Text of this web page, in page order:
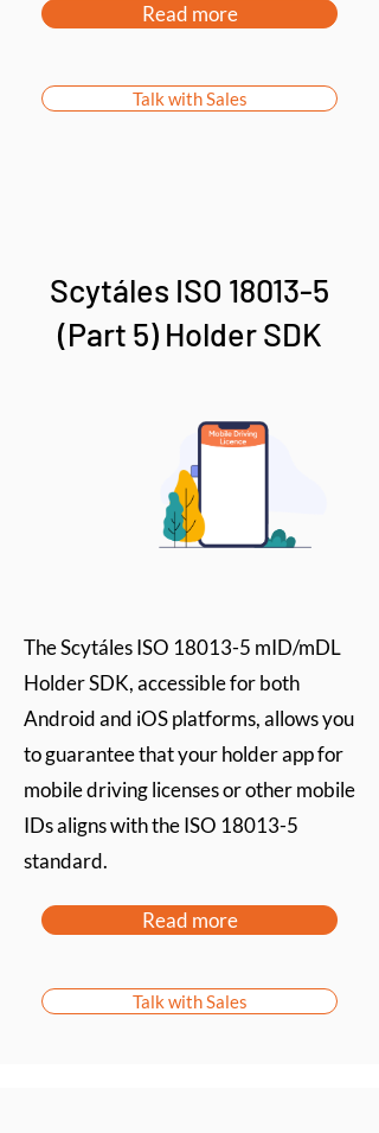
Read more
Talk with Sales
Scytáles ISO 18013-5
(Part 5) Holder SDK
The Scytáles ISO 18013-5 mID/mDL
Holder SDK, accessible for both
Android and iOS platforms, allows you
to guarantee that your holder app for
mobile driving licenses or other mobile
IDs aligns with the ISO 18013-5
standard.
Read more
Talk with Sales